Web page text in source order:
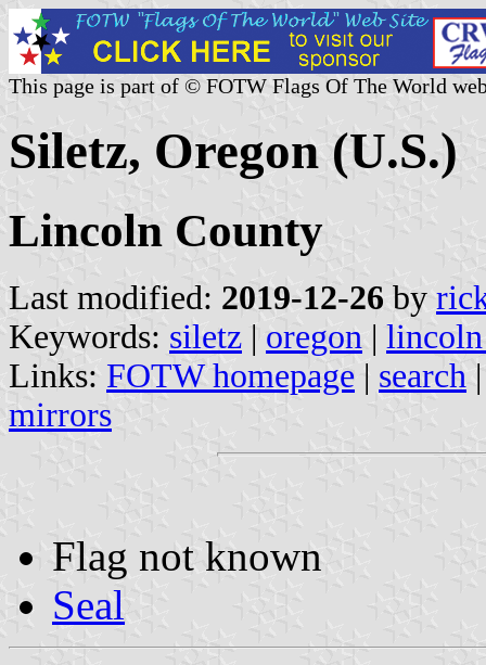
This page is part of © FOTW Flags Of The World
Siletz, Oregon (U.S.)
Lincoln County
Last modified: 2019-12-26 by
Keywords: siletz | oregon |
Links: FOTW homepage | search
mirrors
Flag not known
Seal